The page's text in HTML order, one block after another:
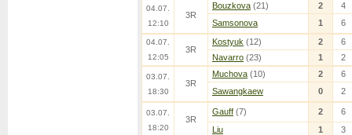
04.07.
12:10
3R
Bouzkova (21) 2
4
Samsonova
1 6
04.07.
12:05
3R
Kostyuk (12) 2
6
Navarro (23) 1 2
03.07.
18:30
3R
Muchova (10) 2
6
Sawangkaew
0 2
03.07.
18:20
3R
Gauff (7) 2
6
Liu
1 3